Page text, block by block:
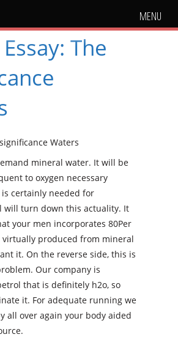
MENU
The
Waters
mineral water. It will be
to oxygen necessary
certainly needed for
will turn down this actuality. It
your men incorporates 80Per
virtually produced from mineral
it. On the reverse side, this is
Our company is
that is definitely h2o, so
it. For adequate running we
all over again your body aided